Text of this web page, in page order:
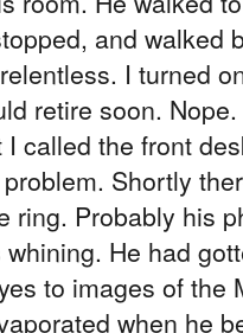
and walked
I turned
retire soon.
called the front
Shortly
ring. Probably his
He had
to images of the
when he